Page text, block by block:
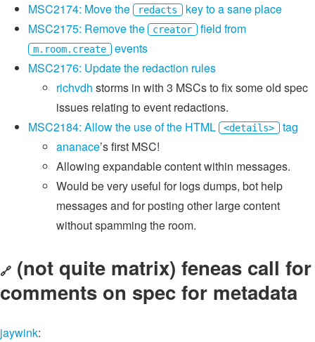
MSC2174: Move the
redacts key to a sane place
MSC2175: Remove the
creator field from
m.room.create events
MSC2176: Update the redaction rules
richvdh storms in with 3 MSCs to fix some old spec
issues relating to event redactions.
MSC2184: Allow the use of the HTML
<details> tag
ananace’s first MSC!
Allowing expandable content within messages.
Would be very useful for logs dumps, bot help
messages and for posting other large content
without spamming the room.
🔗 (not quite matrix) feneas call for
comments on spec for metadata
jaywink: